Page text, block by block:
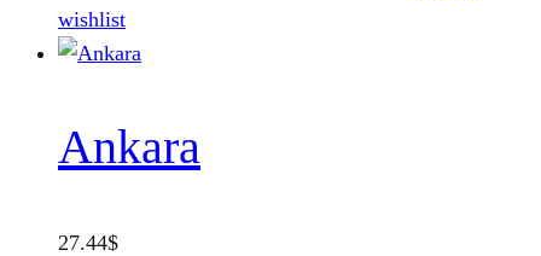
wishlist
Ankara
27.44$